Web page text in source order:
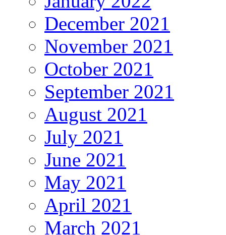
December 2021
November 2021
October 2021
September 2021
August 2021
July 2021
June 2021
May 2021
April 2021
March 2021